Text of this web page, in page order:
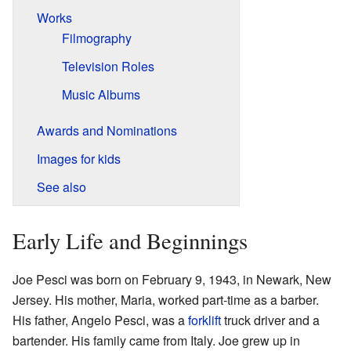
Works
Filmography
Television Roles
Music Albums
Awards and Nominations
Images for kids
See also
Early Life and Beginnings
Joe Pesci was born on February 9, 1943, in Newark, New
Jersey. His mother, Maria, worked part-time as a barber.
His father, Angelo Pesci, was aforklifttruck driver and a
bartender. His family came from Italy. Joe grew up in